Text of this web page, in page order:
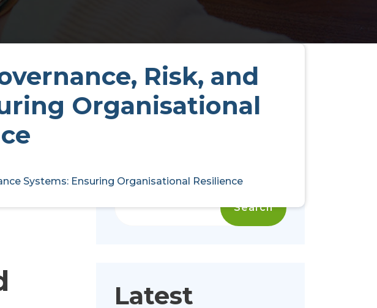
Risk, and
Organisational
Systems: Ensuring Organisational Resilience
0 Search
Search
Latest